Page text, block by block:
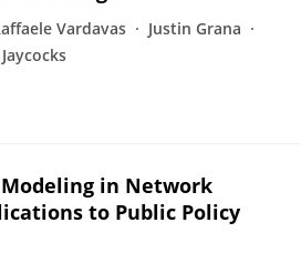
Vardavas
Justin Grana
in Network
to Public Policy